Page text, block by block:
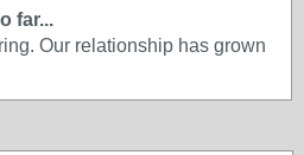
far...
Our relationship has grown